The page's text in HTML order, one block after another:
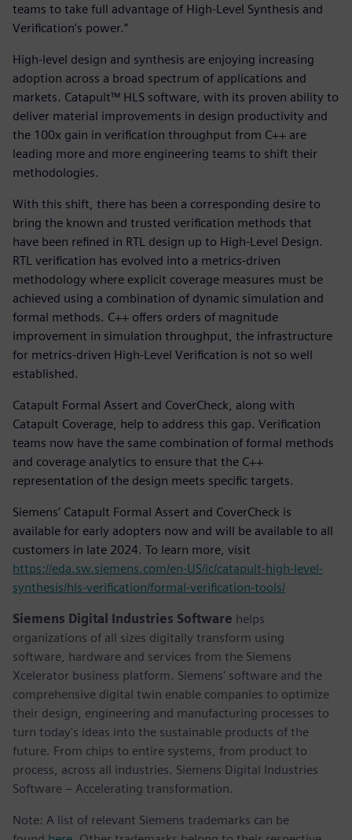
teams to take full advantage of High-Level Synthesis and
Verification’s power.”
High-level design and synthesis are enjoying increasing
adoption across a broad spectrum of applications and
markets. Catapult™ HLS software, with its proven ability to
deliver material improvements in design productivity and
the 100x gain in verification throughput from C++ are
leading more and more engineering teams to shift their
methodologies.
With this shift, there has been a corresponding desire to
bring the known and trusted verification methods that
have been refined in RTL design up to High-Level Design.
RTL verification has evolved into a metrics-driven
methodology where explicit coverage measures must be
achieved using a combination of dynamic simulation and
formal methods. C++ offers orders of magnitude
improvement in simulation throughput, the infrastructure
for metrics-driven High-Level Verification is not so well
established.
Catapult Formal Assert and CoverCheck, along with
Catapult Coverage, help to address this gap. Verification
teams now have the same combination of formal methods
and coverage analytics to ensure that the C++
representation of the design meets specific targets.
Siemens’ Catapult Formal Assert and CoverCheck is
available for early adopters now and will be available to all
customers in late 2024. To learn more, visit
https://eda.sw.siemens.com/en-US/ic/catapult-high-level-
synthesis/hls-verification/formal-verification-tools/
Siemens Digital Industries Software helps
organizations of all sizes digitally transform using
software, hardware and services from the Siemens
Xcelerator business platform. Siemens' software and the
comprehensive digital twin enable companies to optimize
their design, engineering and manufacturing processes to
turn today's ideas into the sustainable products of the
future. From chips to entire systems, from product to
process, across all industries. Siemens Digital Industries
Software – Accelerating transformation.
Note: A list of relevant Siemens trademarks can be